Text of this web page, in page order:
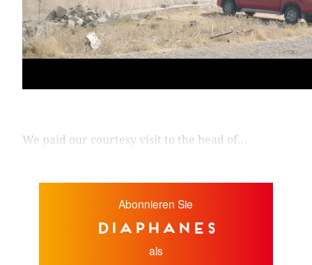
We paid our courtesy visit to the head of...
Abonnieren Sie
diaphanes
als